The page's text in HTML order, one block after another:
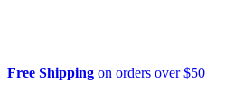
Free Shipping on orders over $50